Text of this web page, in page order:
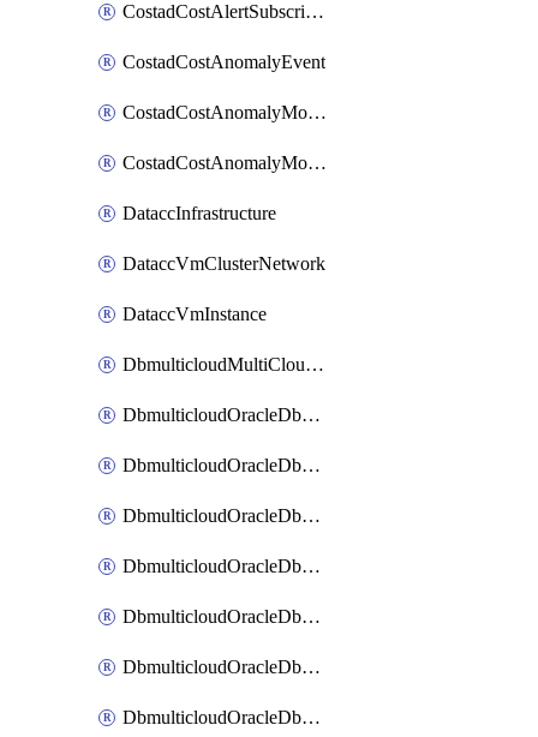
CostadCostAlertSubscription
CostadCostAnomalyEvent
CostadCostAnomalyMonitor
CostadCostAnomalyMonitorCostanomalymonitorenabletogglesManagement
DataccInfrastructure
DataccVmClusterNetwork
DataccVmInstance
DbmulticloudMultiCloudResourceDiscovery
DbmulticloudOracleDbAwsIdentityConnector
DbmulticloudOracleDbAwsKey
DbmulticloudOracleDbAzureBlobContainer
DbmulticloudOracleDbAzureBlobMount
DbmulticloudOracleDbAzureConnector
DbmulticloudOracleDbAzureVault
DbmulticloudOracleDbAzureVaultAssociation